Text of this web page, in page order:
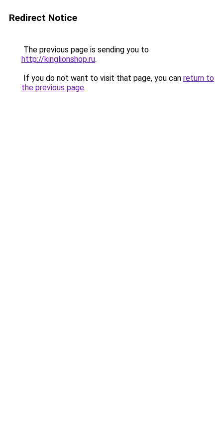
Redirect Notice
The previous page is sending you to
http://kinglionshop.ru.
If you do not want to visit that page, you can return to
the previous page.